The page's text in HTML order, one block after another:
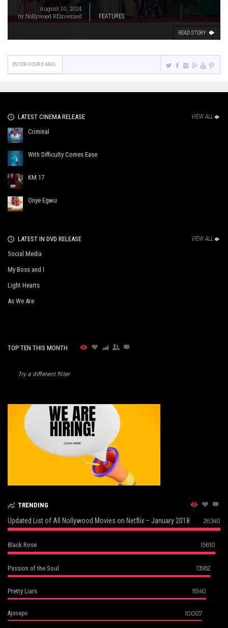
August 10, 2024
byNollywood REinvented FEATURES
READ STORY
LATEST CINEMA RELEASE VIEW ALL
Criminal
With Difficulty Comes Ease
KM 17
Onye Egwu
LATEST IN DVD RELEASE VIEW ALL
Social Media
My Boss and I
Light Hearts
As We Are
TOP TEN THIS MONTH
Try a different filter
TRENDING
Updated List of All Nollywood Movies on Netflix – January 2018 26340
Black Rose 15610
Passion of the Soul 13982
Pretty Liars 11940
Ajosepo 10007